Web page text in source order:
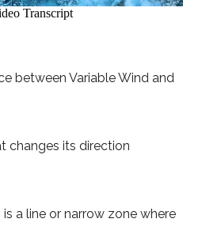
between Variable Wind and
changes its direction
is a line or narrow zone where